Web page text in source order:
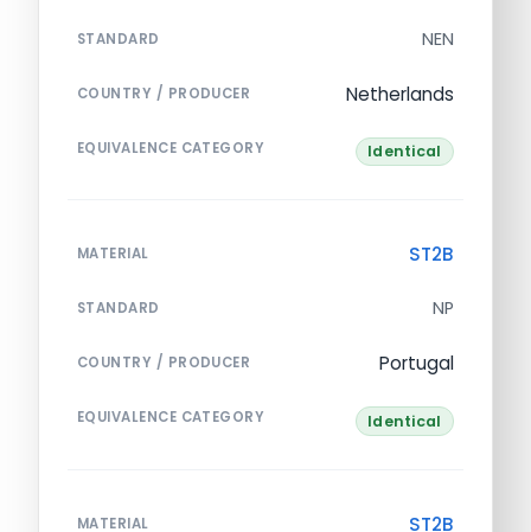
STANDARD NEN
COUNTRY / PRODUCER Netherlands
EQUIVALENCE CATEGORY Identical
MATERIAL ST2B
STANDARD NP
COUNTRY / PRODUCER Portugal
EQUIVALENCE CATEGORY Identical
MATERIAL ST2B